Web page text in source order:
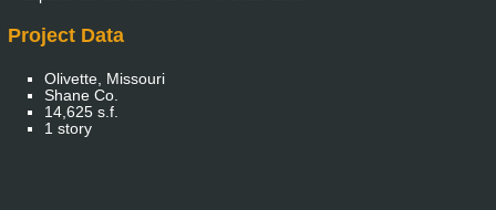
Project Data
Olivette, Missouri
Shane Co.
14,625 s.f.
1 story